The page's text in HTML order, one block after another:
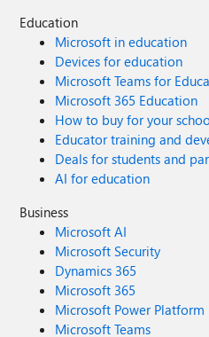
Education
Microsoft in education
Devices for education
Microsoft Teams for
Microsoft 365 Education
How to buy for your
Educator training and
Deals for students and
AI for education
Business
Microsoft AI
Microsoft Security
Dynamics 365
Microsoft 365
Microsoft Power Platform
Microsoft Teams